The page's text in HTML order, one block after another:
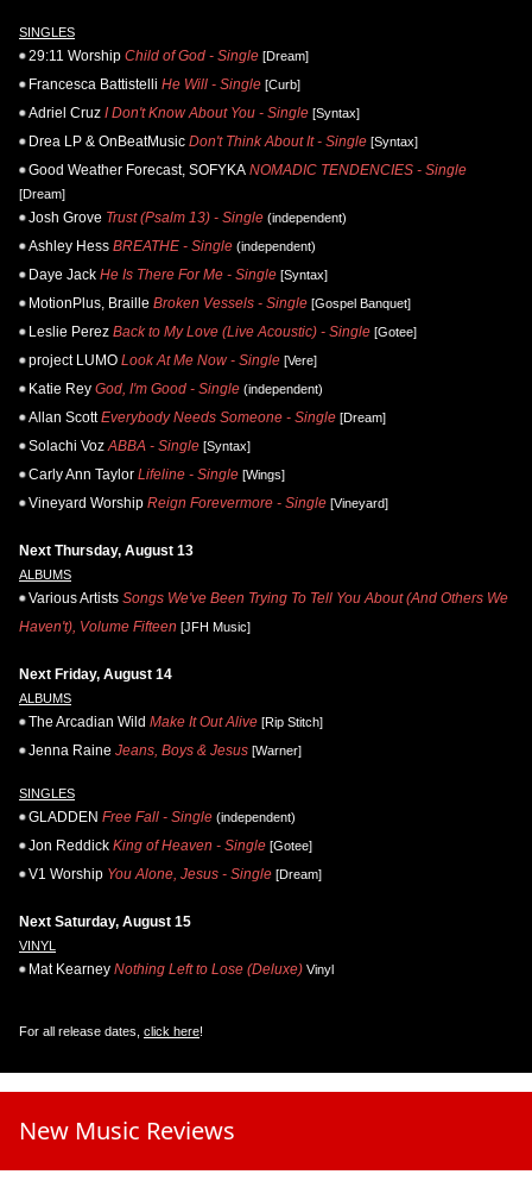
SINGLES
29:11 Worship Child of God - Single [Dream]
Francesca Battistelli He Will - Single [Curb]
Adriel Cruz I Don't Know About You - Single [Syntax]
Drea LP & OnBeatMusic Don't Think About It - Single [Syntax]
Good Weather Forecast, SOFYKA NOMADIC TENDENCIES - Single
[Dream]
Josh Grove Trust (Psalm 13) - Single (independent)
Ashley Hess BREATHE - Single (independent)
Daye Jack He Is There For Me - Single [Syntax]
MotionPlus, Braille Broken Vessels - Single [Gospel Banquet]
Leslie Perez Back to My Love (Live Acoustic) - Single [Gotee]
project LUMO Look At Me Now - Single [Vere]
Katie Rey God, I'm Good - Single (independent)
Allan Scott Everybody Needs Someone - Single [Dream]
Solachi Voz ABBA - Single [Syntax]
Carly Ann Taylor Lifeline - Single [Wings]
Vineyard Worship Reign Forevermore - Single [Vineyard]
Next Thursday, August 13
ALBUMS
Various Artists Songs We've Been Trying To Tell You About (And Others We
Haven't), Volume Fifteen [JFH Music]
Next Friday, August 14
ALBUMS
The Arcadian Wild Make It Out Alive [Rip Stitch]
Jenna Raine Jeans, Boys & Jesus [Warner]
SINGLES
GLADDEN Free Fall - Single (independent)
Jon Reddick King of Heaven - Single [Gotee]
V1 Worship You Alone, Jesus - Single [Dream]
Next Saturday, August 15
VINYL
Mat Kearney Nothing Left to Lose (Deluxe) Vinyl
For all release dates, click here!
New Music Reviews